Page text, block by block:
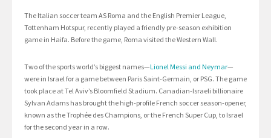
The Italian soccer team AS Roma and the English Premier League,
Tottenham Hotspur, recently played a friendly pre-season exhibition
game in Haifa. Before the game, Roma visited the Western Wall.
Two of the sports world’s biggest names—Lionel Messi and Neymar—
were in Israel for a game between Paris Saint-Germain, or PSG. The game
took place at Tel Aviv’s Bloomfield Stadium. Canadian-Israeli billionaire
Sylvan Adams has brought the high-profile French soccer season-opener,
known as the Trophée des Champions, or the French Super Cup, to Israel
for the second year in a row.